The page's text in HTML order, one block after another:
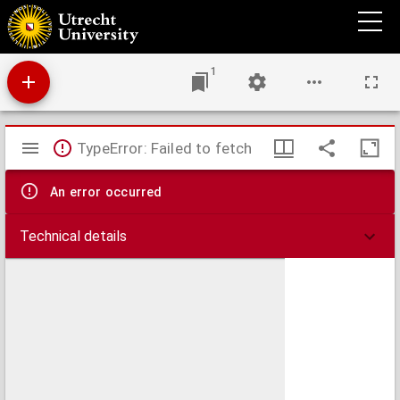
Africa
1
Mirador
viewer
TypeError: Failed to fetch
An error occurred
Technical details